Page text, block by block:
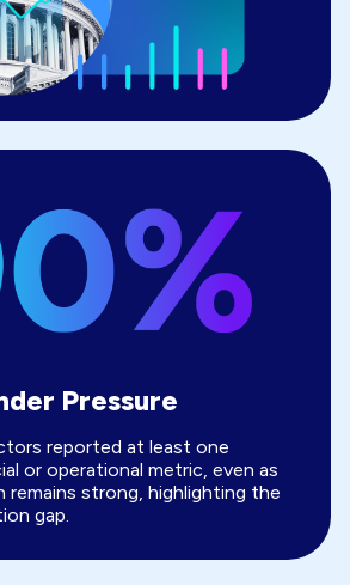
Pressure
reported at least one
or operational metric, even as
remains strong, highlighting the
gap.